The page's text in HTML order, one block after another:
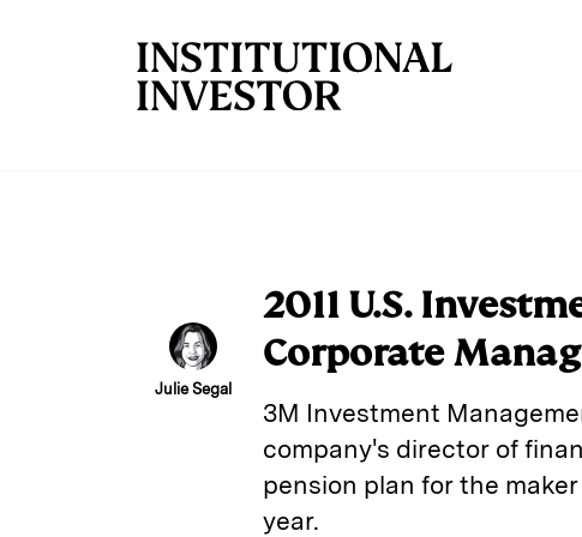
Julie Segal
2011 U.S.
Corporate
3M Investment
company's director of
pension plan for the
year.